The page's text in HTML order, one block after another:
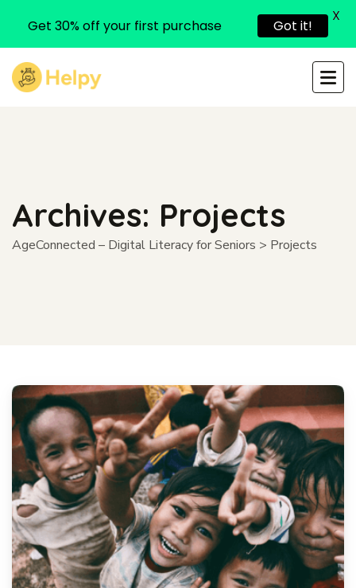
Archives: Projects
AgeConnected – Digital Literacy for Seniors > Projects
Get 30% off your first purchase Got it!
X